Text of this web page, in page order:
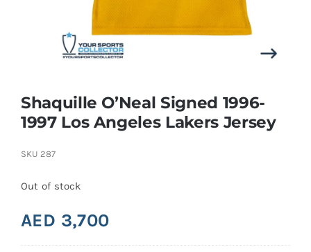
Shaquille O’Neal Signed 1996-
1997 Los Angeles Lakers Jersey
SKU 287
Out of stock
AED 3,700